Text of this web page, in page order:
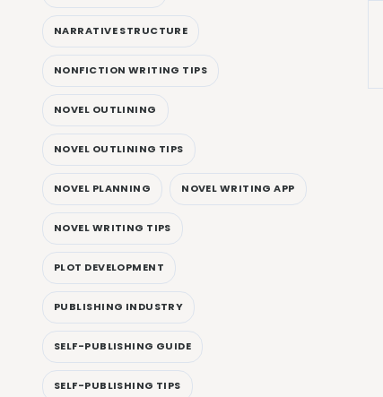
NARRATIVE STRUCTURE
NONFICTION WRITING TIPS
NOVEL OUTLINING
NOVEL OUTLINING TIPS
NOVEL PLANNING NOVEL WRITING APP
NOVEL WRITING TIPS
PLOT DEVELOPMENT
PUBLISHING INDUSTRY
SELF-PUBLISHING GUIDE
SELF-PUBLISHING TIPS